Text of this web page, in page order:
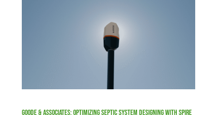
Goode & Associates: Optimizing Septic System Designing with Spire